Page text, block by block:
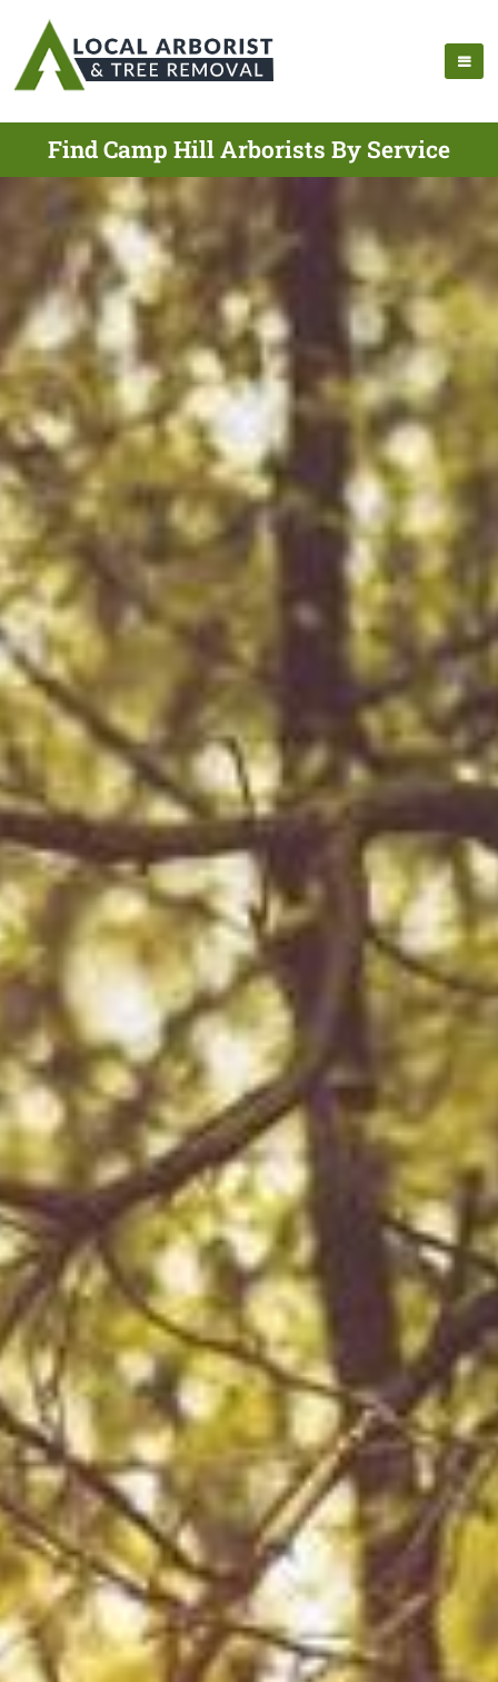
Find Camp Hill Arborists By Service